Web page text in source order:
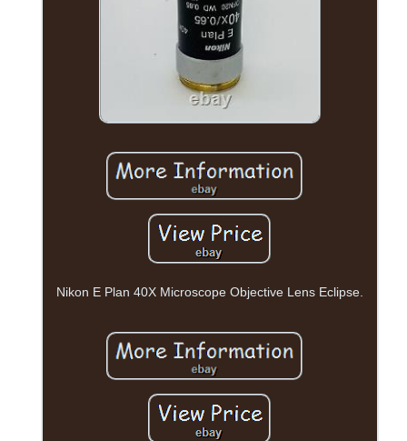
Nikon E Plan 40X Microscope Objective Lens Eclipse.